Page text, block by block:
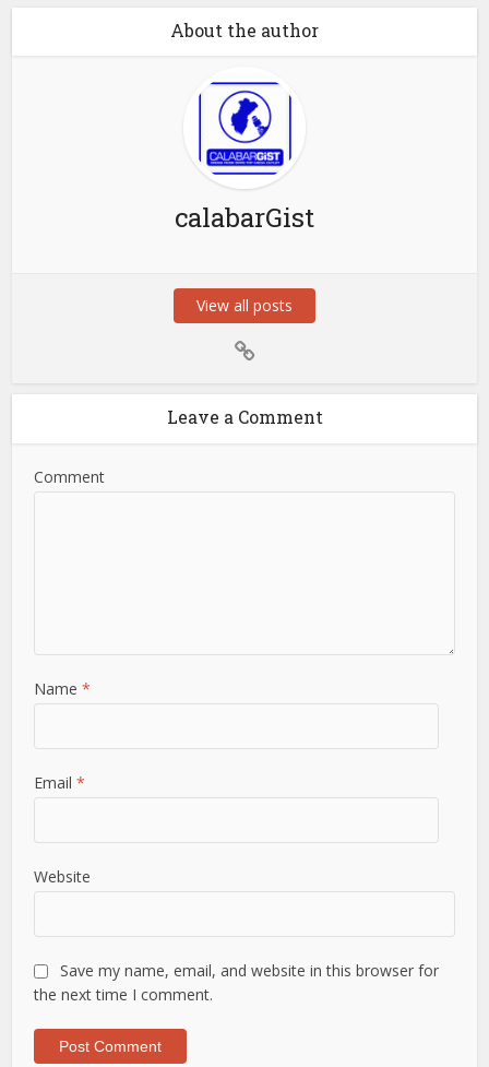
About the author
calabarGist
View all posts
Leave a Comment
Comment
Name*
Email*
Website
Save my name, email, and website in this browser for
the next time I comment.